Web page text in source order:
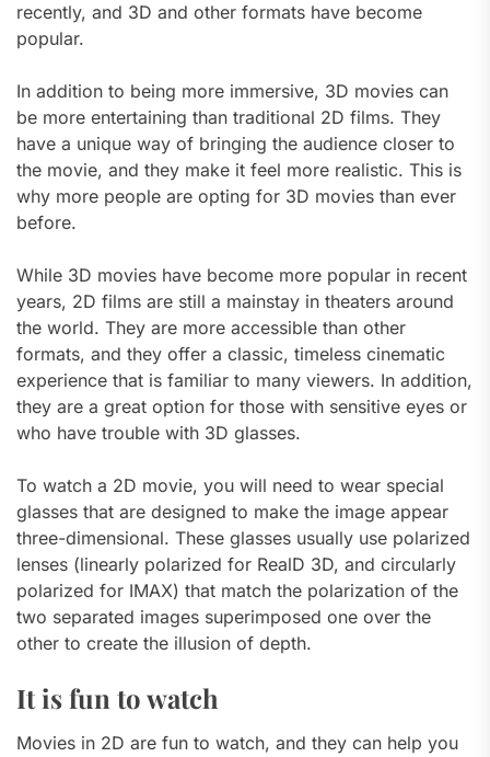
recently, and 3D and other formats have become
popular.
In addition to being more immersive, 3D movies can
be more entertaining than traditional 2D films. They
have a unique way of bringing the audience closer to
the movie, and they make it feel more realistic. This is
why more people are opting for 3D movies than ever
before.
While 3D movies have become more popular in recent
years, 2D films are still a mainstay in theaters around
the world. They are more accessible than other
formats, and they offer a classic, timeless cinematic
experience that is familiar to many viewers. In addition,
they are a great option for those with sensitive eyes or
who have trouble with 3D glasses.
To watch a 2D movie, you will need to wear special
glasses that are designed to make the image appear
three-dimensional. These glasses usually use polarized
lenses (linearly polarized for RealD 3D, and circularly
polarized for IMAX) that match the polarization of the
two separated images superimposed one over the
other to create the illusion of depth.
It is fun to watch
Movies in 2D are fun to watch, and they can help you